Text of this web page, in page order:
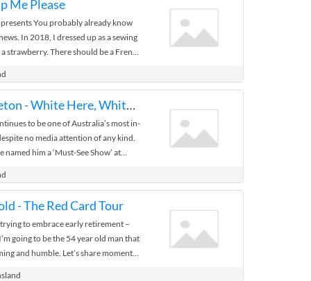
Me Please
You probably already know
In 2018, I dressed up as a sewing
strawberry. There should be a French
Daniel Muggleton - White Here, White Now
to be one of Australia’s most in-
no media attention of any kind.
him a ‘Must-See Show’ at
- The Red Card Tour
trying to embrace early retirement –
going to be the 54 year old man that
and humble. Let’s share moments